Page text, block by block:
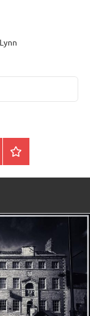
Lynn’s
Darker